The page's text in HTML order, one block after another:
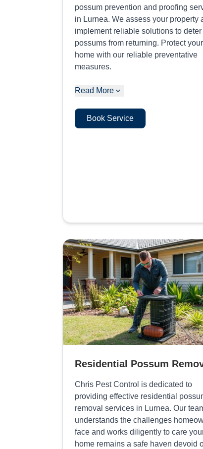
possum prevention and proofing
in Lurnea. We assess your property
implement reliable solutions to deter
possums from returning. Protect your
home with our reliable preventative
measures.
Read More
Book Service
Residential Possum
Chris Pest Control is dedicated to
providing effective residential
removal services in Lurnea. Our
understands the challenges
face and works diligently to care
home remains a safe haven devoid